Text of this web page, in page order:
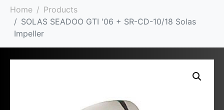
Home
Products
SOLAS SEADOO GTI '06 + SR-CD-10/18 Solas
Impeller